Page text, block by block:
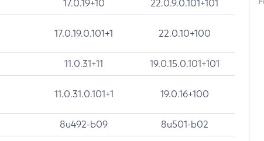
17.0.19+10 22.0.9.0.101+101
17.0.19.0.101+1 22.0.10+100
11.0.31+11 19.0.15.0.101+101
11.0.31.0.101+1 19.0.16+100
8u492-b09 8u501-b02